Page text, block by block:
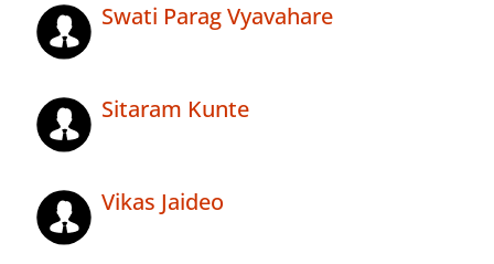
Swati Parag Vyavahare
Sitaram Kunte
Vikas Jaideo